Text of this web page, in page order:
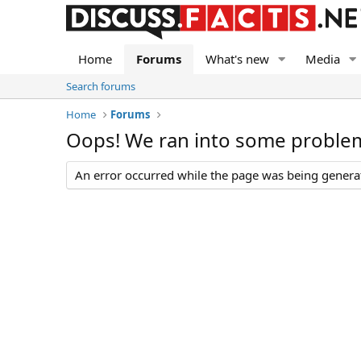
Home Forums What's new Media
Search forums
Home
Forums
Oops! We ran into some
An error occurred while the page was being